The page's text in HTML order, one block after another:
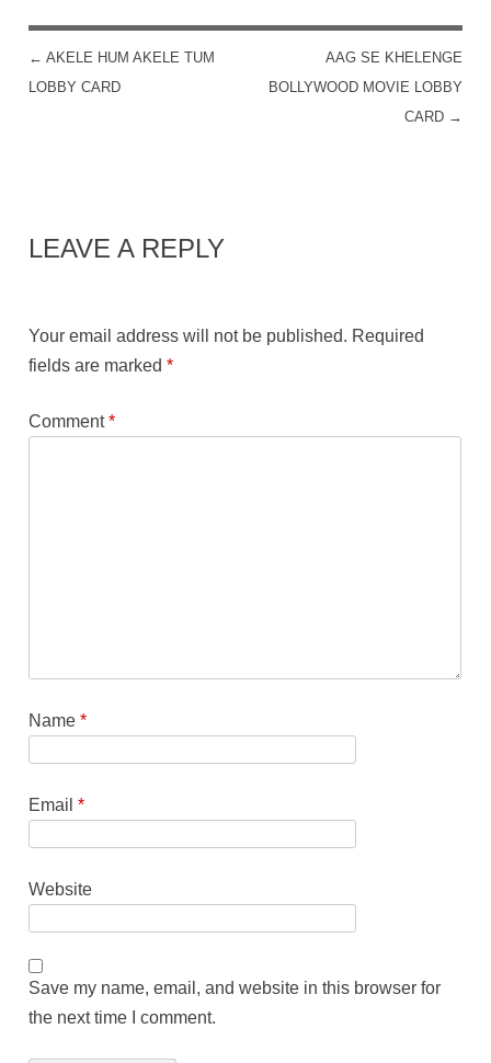
POST NAVIGATION
← AKELE HUM AKELE TUM
LOBBY CARD
AAG SE KHELENGE
BOLLYWOOD MOVIE LOBBY
CARD →
LEAVE A REPLY
Your email address will not be published. Required
fields are marked*
Comment*
Name*
Email*
Website
Save my name, email, and website in this browser for
the next time I comment.